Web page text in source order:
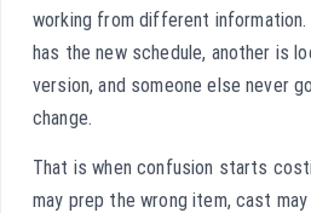
working from different information.
has the new schedule, another is
version, and someone else never
change.
That is when confusion starts
may prep the wrong item, cast